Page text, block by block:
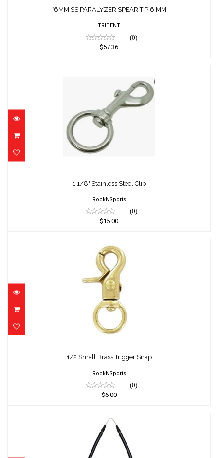
*6MM SS PARALYZER SPEAR TIP 6 MM
TRIDENT
(0)
$57.36
1 1/8" Stainless Steel Clip
$15.00
1 1/8" Stainless Steel Clip
RockNSports
(0)
$15.00
1/2 Small Brass Trigger Snap
$6.00
1/2 Small Brass Trigger Snap
RockNSports
(0)
$6.00